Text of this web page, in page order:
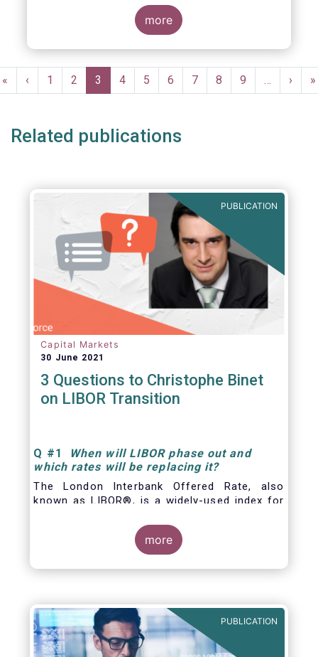
more
Pagination
First
page
«
Previous
page
‹ Page
1 Page
2
Current
page
3 Page
4 Page
5 Page
6 Page
7 Page
8 Page
9 …
Next
page
› »
Related publications
PUBLICATION
Capital Markets
30 June 2021
3 Questions to Christophe Binet
on LIBOR Transition
Q #1
When will LIBOR phase out and
which rates will be replacing it?
The London Interbank Offered Rate, also
known as LIBOR®, is a widely-used index for
more
PUBLICATION